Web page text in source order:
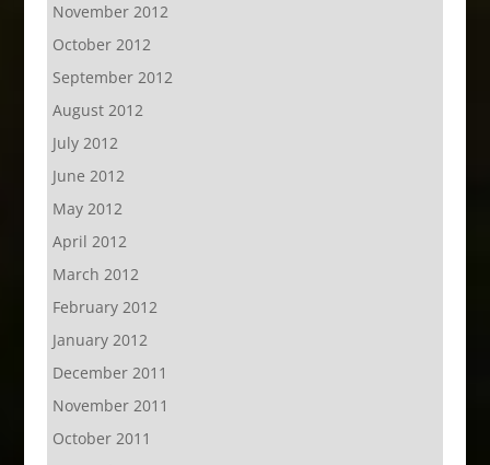
November 2012
October 2012
September 2012
August 2012
July 2012
June 2012
May 2012
April 2012
March 2012
February 2012
January 2012
December 2011
November 2011
October 2011